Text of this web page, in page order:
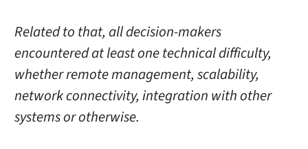
Related to that, all decision-makers
encountered at least one technical difficulty,
whether remote management, scalability,
network connectivity, integration with other
systems or otherwise.